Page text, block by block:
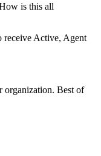
is this all
receive Active, Agent
organization. Best of